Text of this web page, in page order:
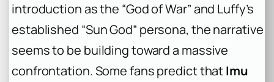
introduction as the “God of War” and Luffy’s
established “Sun God” persona, the narrative
seems to be building toward a massive
confrontation. Some fans predict thatImu